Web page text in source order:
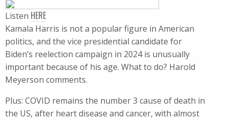
Listen HERE
Kamala Harris is not a popular figure in American
politics, and the vice presidential candidate for
Biden’s reelection campaign in 2024 is unusually
important because of his age. What to do? Harold
Meyerson comments.
Plus: COVID remains the number 3 cause of death in
the US, after heart disease and cancer, with almost